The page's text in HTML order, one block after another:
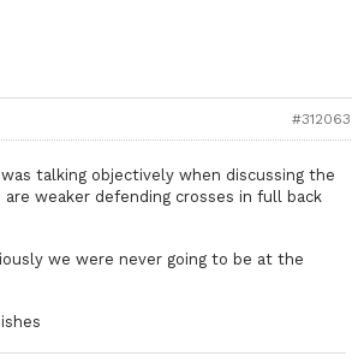
#312063
talking objectively when discussing the
weaker defending crosses in full back
we were never going to be at the